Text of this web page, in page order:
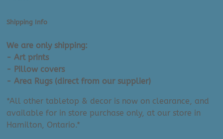
II
x
16")
quantity
Shipping Info
We are only shipping:
- Art prints
- Pillow covers
- Area Rugs (direct from our supplier)
*All other tabletop & decor is now on clearance, and
available for in store purchase only, at our store in
Hamilton, Ontario.*